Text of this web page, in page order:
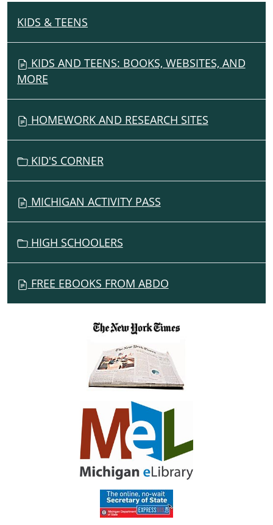
N
T
I
O
KIDS & TEENS
KIDS AND TEENS: BOOKS, WEBSITES, AND
MORE
HOMEWORK AND RESEARCH SITES
KID'S CORNER
MICHIGAN ACTIVITY PASS
HIGH SCHOOLERS
FREE EBOOKS FROM ABDO